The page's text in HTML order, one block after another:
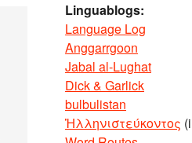
Linguablogs:
Language Log
Anggarrgoon
Jabal al-Lughat
Dick & Garlick
bulbulistan
Ἡλληνιστεύκοντος